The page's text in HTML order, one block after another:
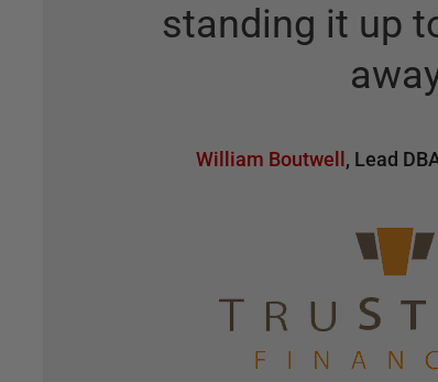
standing it up
William Boutwell , Lead